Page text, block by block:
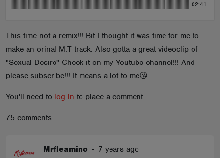
02:41
This time not a remix!!! Bit I thought it was time for me to
make an orinal M.T track. Also gotta a great videoclip of
"Sexual Desire" Check it on my Youtube channel!!! And
please subscribe!!! It means a lot to me😘
You'll need to log in to place a comment
75 comments
Mrfleamino - 7 years ago
ABOUT